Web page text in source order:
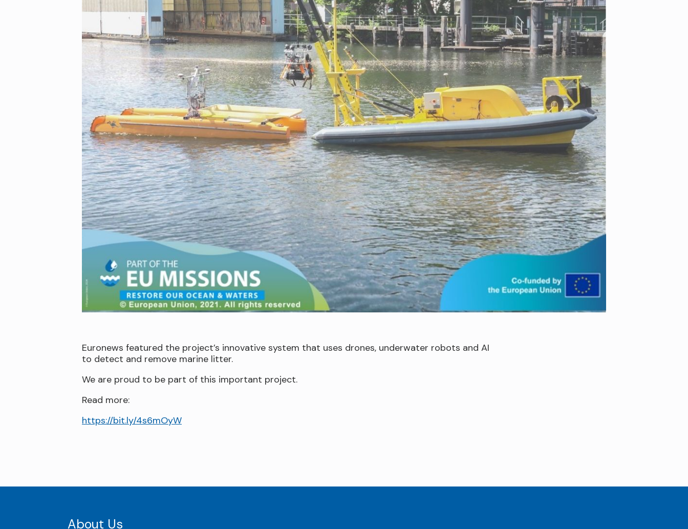
Euronews featured the project’s innovative system that uses drones, underwater robots and AI
to detect and remove marine litter.
We are proud to be part of this important project.
Read more:
https://bit.ly/4s6mOyW
About Us